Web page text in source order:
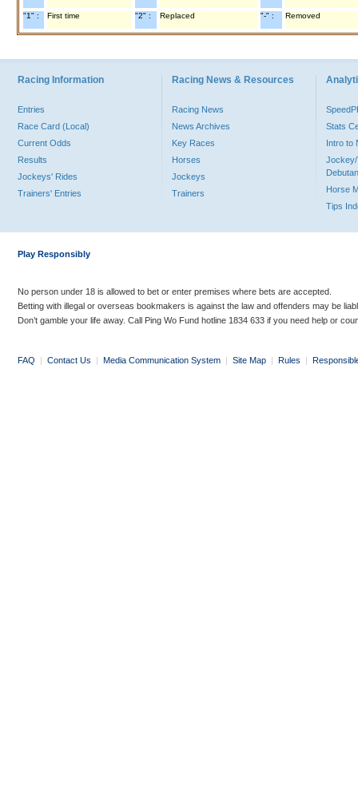
"1" : First time "2" : Replaced "-" : Removed
Racing Information
Entries
Race Card (Local)
Current Odds
Results
Jockeys' Rides
Trainers' Entries
Racing News & Resources
Racing News
News Archives
Key Races
Horses
Jockeys
Trainers
Stats
Intro to
Jockey/
Horse
Tips
Play Responsibly
No person under 18 is allowed to bet or enter premises where bets are accepted.
Betting with illegal or overseas bookmakers is against the law and offenders may be
Don’t gamble your life away. Call Ping Wo Fund hotline 1834 633 if you need help or
FAQ | Contact Us | Media Communication System | Site Map | Rules |